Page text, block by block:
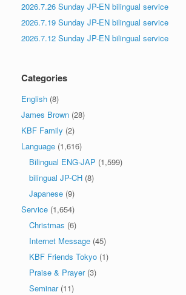
2026.7.26 Sunday JP-EN bilingual service
2026.7.19 Sunday JP-EN bilingual service
2026.7.12 Sunday JP-EN bilingual service
Categories
English (8)
James Brown (28)
KBF Family (2)
Language (1,616)
Bilingual ENG-JAP (1,599)
bilingual JP-CH (8)
Japanese (9)
Service (1,654)
Christmas (6)
Internet Message (45)
KBF Friends Tokyo (1)
Praise & Prayer(3)
Seminar(11)